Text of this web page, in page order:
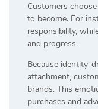
Customers
to become. For
responsibility,
and progress.
Because identity-
attachment,
brands. This
purchases and